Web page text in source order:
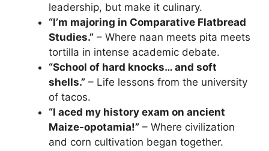
leadership, but make it culinary.
“I’m majoring in Comparative Flatbread
Studies.” – Where naan meets pita meets
tortilla in intense academic debate.
“School of hard knocks… and soft
shells.” – Life lessons from the university
of tacos.
“I aced my history exam on ancient
Maize-opotamia!” – Where civilization
and corn cultivation began together.